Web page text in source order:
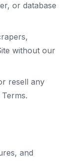
or database
without our
resell any
and